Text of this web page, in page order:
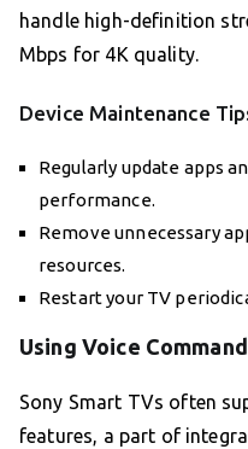
handle high-definition
Mbps for 4K quality.
Device Maintenance
Regularly update apps
performance.
Remove unnecessary
resources.
Restart your TV
Using Voice
Sony Smart TVs often
features, a part of